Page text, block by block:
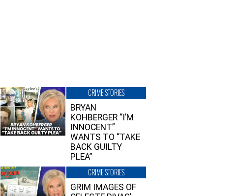
CRIME STORIES
BRYAN
KOHBERGER “I’M
INNOCENT”
WANTS TO “TAKE
BACK GUILTY
PLEA”
CRIME STORIES
GRIM IMAGES OF